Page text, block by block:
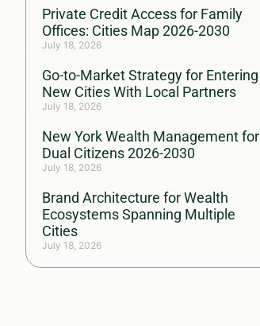
Private Credit Access for Family
Offices: Cities Map 2026-2030
July 18, 2026
Go-to-Market Strategy for Entering
New Cities With Local Partners
July 18, 2026
New York Wealth Management for
Dual Citizens 2026-2030
July 18, 2026
Brand Architecture for Wealth
Ecosystems Spanning Multiple
Cities
July 18, 2026